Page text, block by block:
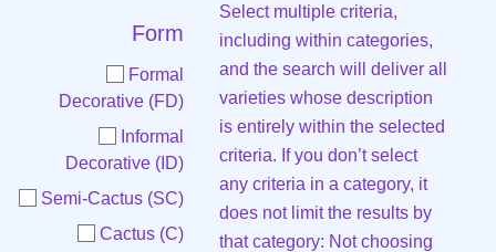
Form
Formal
Decorative (FD)
Informal
Decorative (ID)
Semi-Cactus (SC)
Cactus (C)
Select multiple criteria,
including within categories,
and the search will deliver all
varieties whose description
is entirely within the selected
criteria. If you don’t select
any criteria in a category, it
does not limit the results by
that category: Not choosing